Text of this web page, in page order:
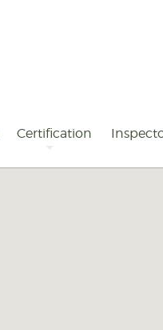
Certification